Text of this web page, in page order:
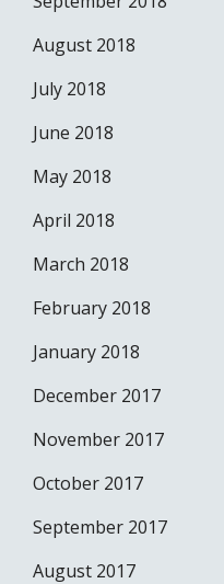
August 2018
July 2018
June 2018
May 2018
April 2018
March 2018
February 2018
January 2018
December 2017
November 2017
October 2017
September 2017
August 2017